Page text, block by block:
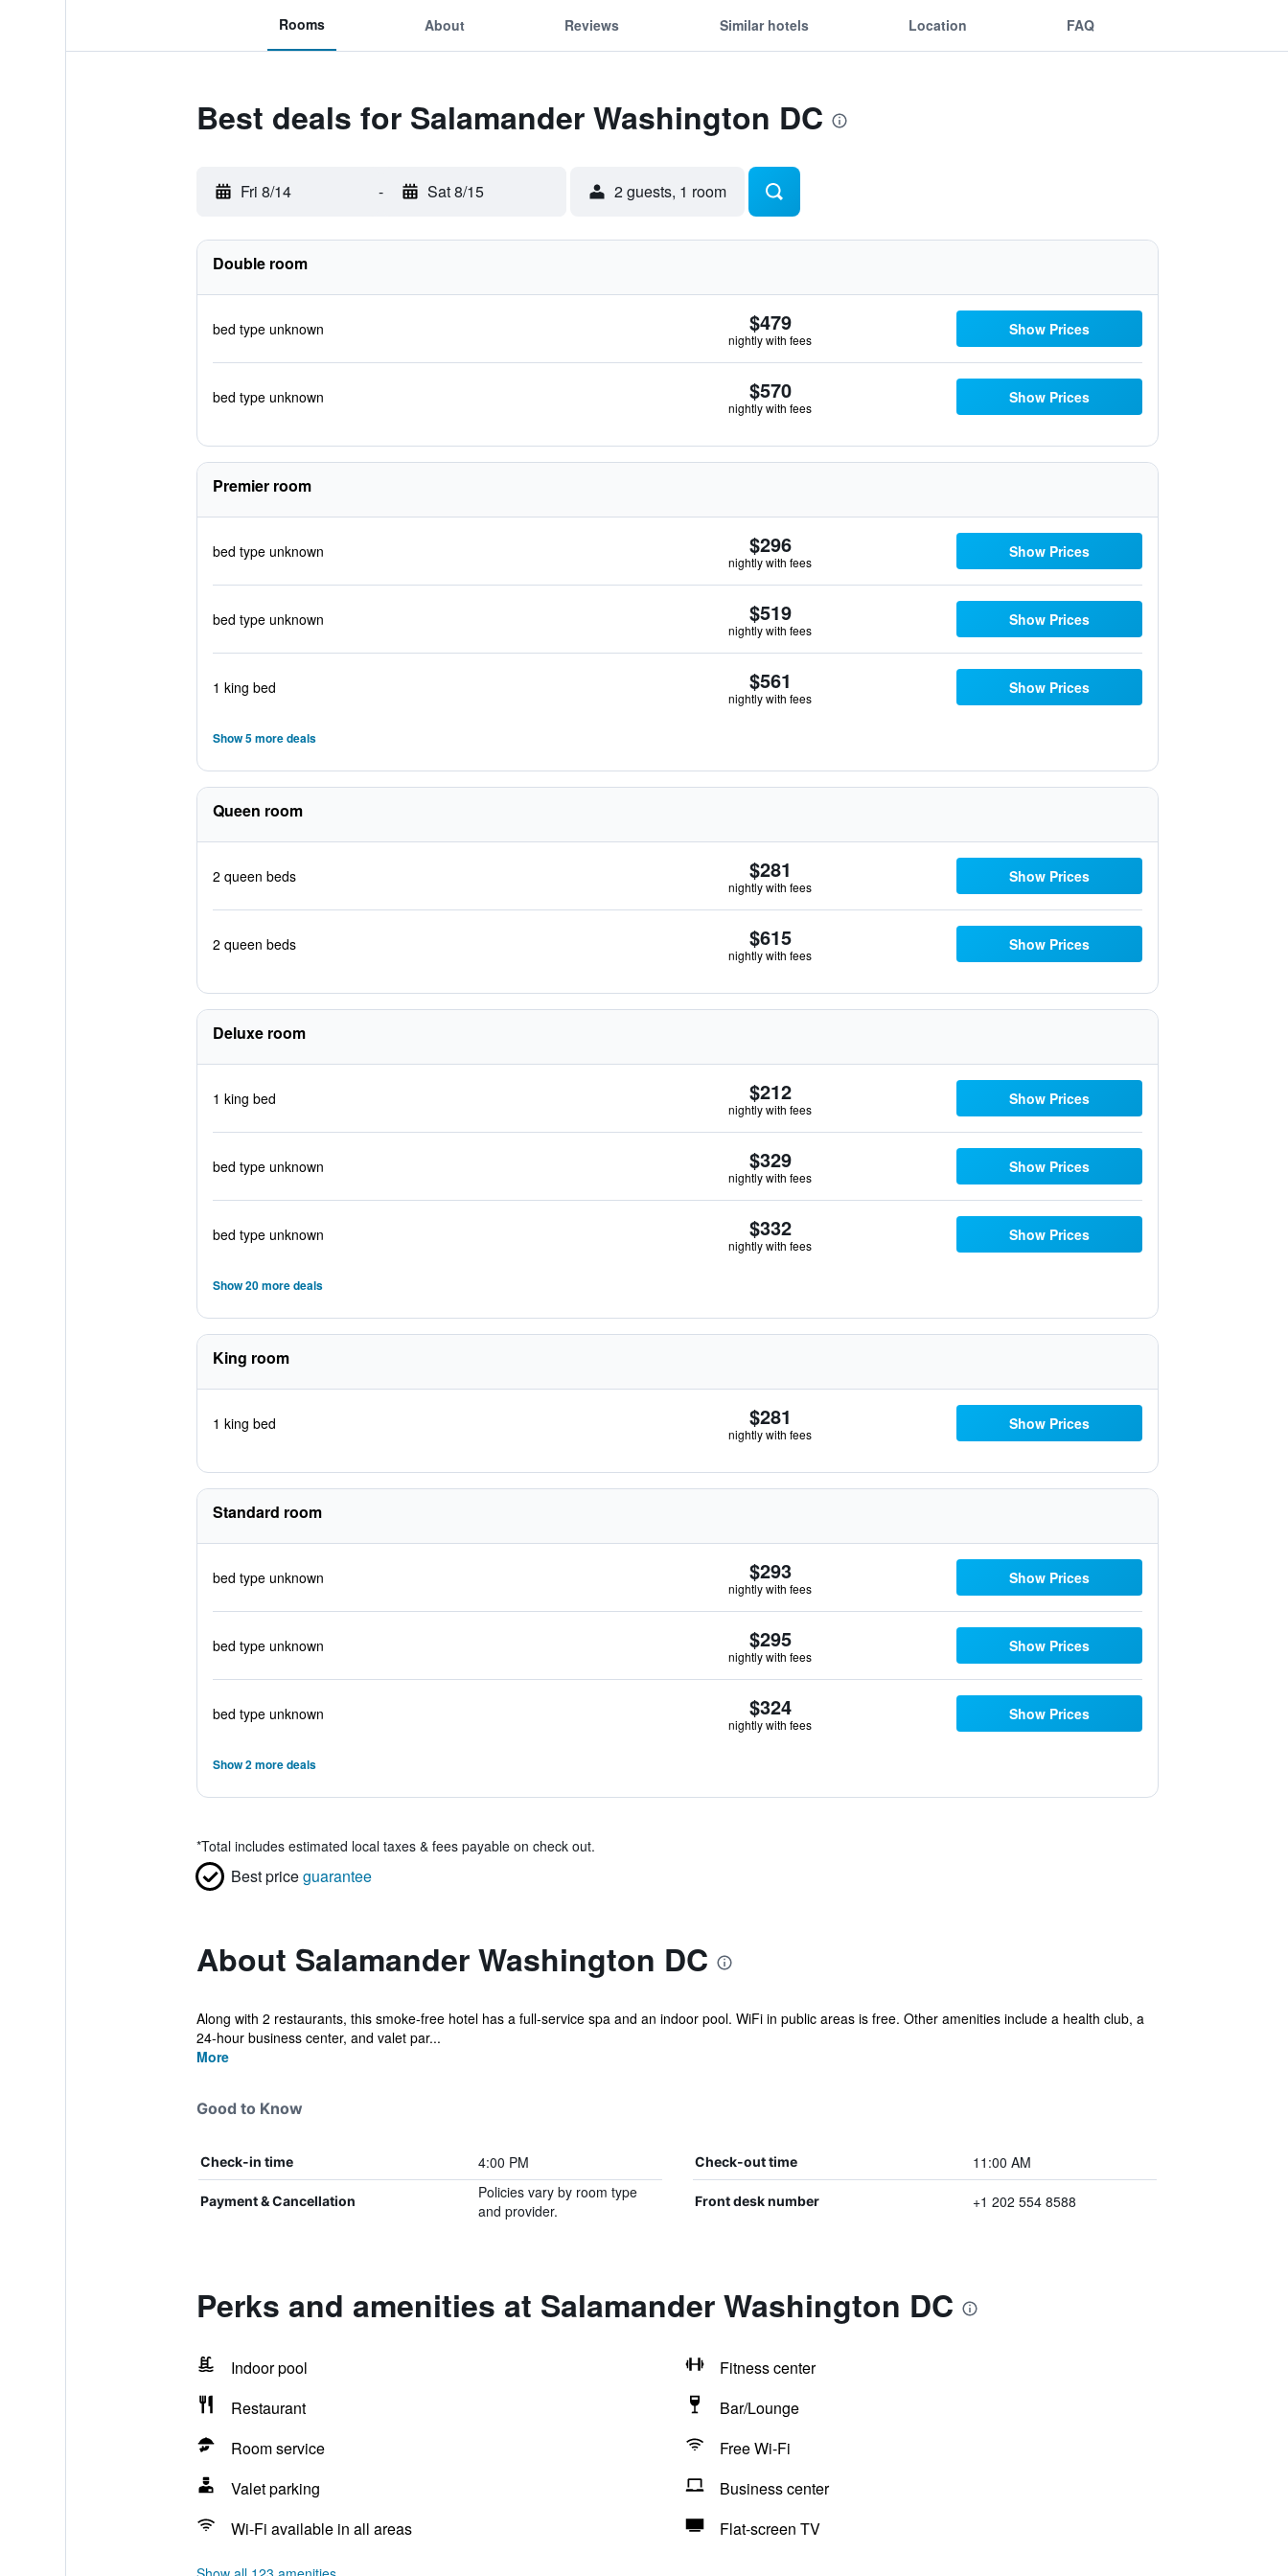
Rooms About Reviews Similar hotels Location FAQ
Best deals for Salamander Washington DC
Fri 8/14 - Sat 8/15 2 guests, 1 room
Double room
bed type unknown $479
nightly with fees
Show Prices
bed type unknown $570
nightly with fees
Show Prices
Premier room
bed type unknown $296
nightly with fees
Show Prices
bed type unknown $519
nightly with fees
Show Prices
1 king bed $561
nightly with fees
Show Prices
Show 5 more deals
Queen room
2 queen beds $281
nightly with fees
Show Prices
2 queen beds $615
nightly with fees
Show Prices
Deluxe room
1 king bed $212
nightly with fees
Show Prices
bed type unknown $329
nightly with fees
Show Prices
bed type unknown $332
nightly with fees
Show Prices
Show 20 more deals
King room
1 king bed $281
nightly with fees
Show Prices
Standard room
bed type unknown $293
nightly with fees
Show Prices
bed type unknown $295
nightly with fees
Show Prices
bed type unknown $324
nightly with fees
Show Prices
Show 2 more deals
*Total includes estimated local taxes & fees payable on check out.
Best priceguarantee
About Salamander Washington DC
Along with 2 restaurants, this smoke-free hotel has a full-service spa and an indoor pool. WiFi in public areas is free. Other amenities include a health club, a
24-hour business center, and valet par...
More
Good to Know
Check-in time 4:00 PM Check-out time 11:00 AM
Payment & Cancellation
Policies vary by room type
and provider.
Front desk number +1 202 554 8588
Perks and amenities at Salamander Washington DC
Indoor pool
Fitness center
Restaurant
Bar/Lounge
Room service
Free Wi-Fi
Valet parking
Business center
Wi-Fi available in all areas
Flat-screen TV